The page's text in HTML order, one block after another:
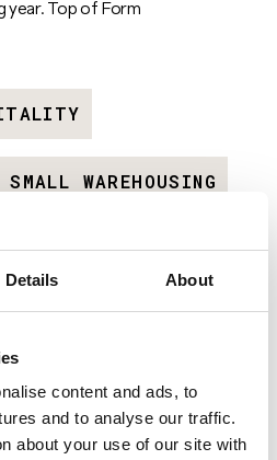
Details About
content and ads, to
and to analyse our traffic.
about your use of our site with
year. Top of Form
SMALL WAREHOUSING
PRODUCTS